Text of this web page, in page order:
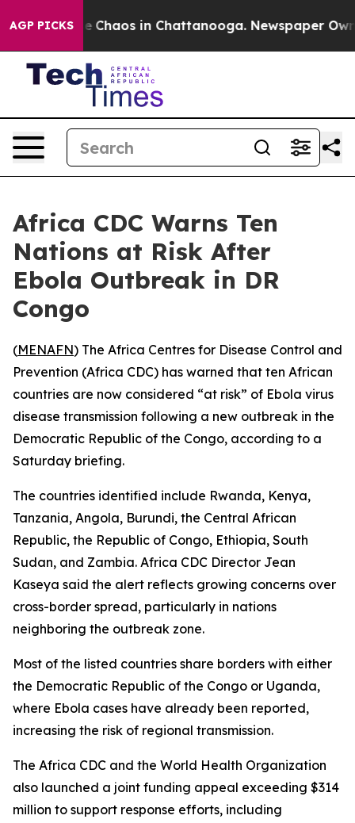
AGP PICKS
Collapse Chaos in Chattanooga. Newspaper
Africa CDC Warns Ten
Nations at Risk After
Ebola Outbreak in DR
Congo
(MENAFN) The Africa Centres for Disease Control and
Prevention (Africa CDC) has warned that ten African
countries are now considered “at risk” of Ebola virus
disease transmission following a new outbreak in the
Democratic Republic of the Congo, according to a
Saturday briefing.
The countries identified include Rwanda, Kenya,
Tanzania, Angola, Burundi, the Central African
Republic, the Republic of Congo, Ethiopia, South
Sudan, and Zambia. Africa CDC Director Jean
Kaseya said the alert reflects growing concerns over
cross-border spread, particularly in nations
neighboring the outbreak zone.
Most of the listed countries share borders with either
the Democratic Republic of the Congo or Uganda,
where Ebola cases have already been reported,
increasing the risk of regional transmission.
The Africa CDC and the World Health Organization
also launched a joint funding appeal exceeding $314
million to support response efforts, including